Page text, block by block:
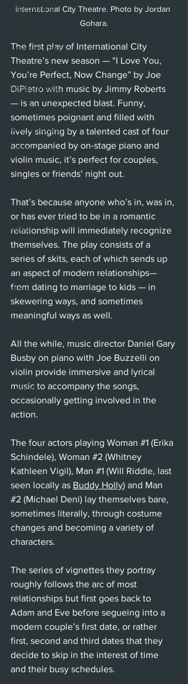
Beverly Hills
Sherman Oaks
Santa Barbara
Utah Shakespeare Festival
Washington, D.C.
Chicago
International
Berlin
News
Interviews
Music
Film
Art
Whittier
International City Theatre. Photo by Jordan
Gohara.
The first play of International City
Theatre’s new season — “I Love You,
You’re Perfect, Now Change” by Joe
DiPietro with music by Jimmy Roberts
— is an unexpected blast. Funny,
sometimes poignant and filled with
lively singing by a talented cast of four
accompanied by on-stage piano and
violin music, it’s perfect for couples,
singles or friends’ night out.
That’s because anyone who’s in, was in,
or has ever tried to be in a romantic
relationship will immediately recognize
themselves. The play consists of a
series of skits, each of which sends up
an aspect of modern relationships—
from dating to marriage to kids — in
skewering ways, and sometimes
meaningful ways as well.
All the while, music director Daniel Gary
Busby on piano with Joe Buzzelli on
violin provide immersive and lyrical
music to accompany the songs,
occasionally getting involved in the
action.
The four actors playing Woman #1 (Erika
Schindele), Woman #2 (Whitney
Kathleen Vigil), Man #1 (Will Riddle, last
seen locally as Buddy Holly) and Man
#2 (Michael Deni) lay themselves bare,
sometimes literally, through costume
changes and becoming a variety of
characters.
The series of vignettes they portray
roughly follows the arc of most
relationships but first goes back to
Adam and Eve before segueing into a
modern couple’s first date, or rather
first, second and third dates that they
decide to skip in the interest of time
and their busy schedules.